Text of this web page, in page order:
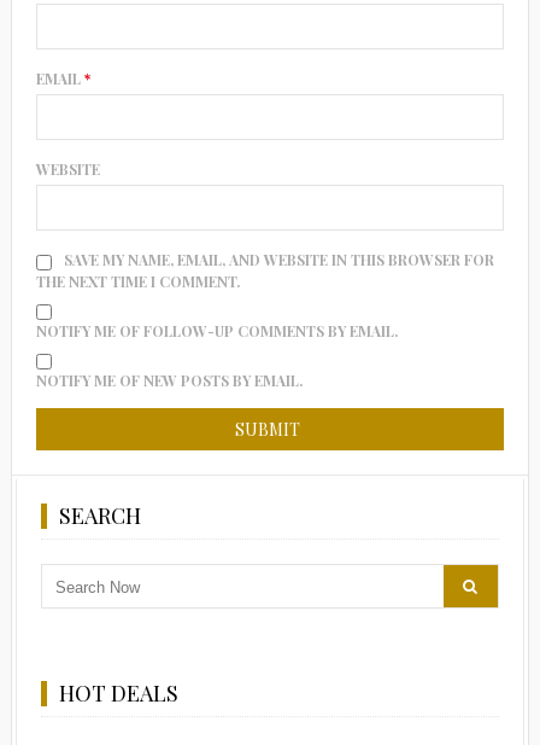
EMAIL*
WEBSITE
SAVE MY NAME, EMAIL, AND WEBSITE IN THIS BROWSER FOR
THE NEXT TIME I COMMENT.
NOTIFY ME OF FOLLOW-UP COMMENTS BY EMAIL.
NOTIFY ME OF NEW POSTS BY EMAIL.
SEARCH
HOT DEALS